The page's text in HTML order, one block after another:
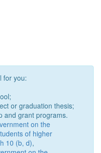
for you:
or graduation thesis;
and grant programs.
on the
of higher
10 (b, d),